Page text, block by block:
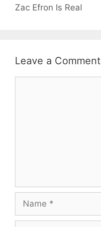
Zac Efron Is Real
Leave a Comment